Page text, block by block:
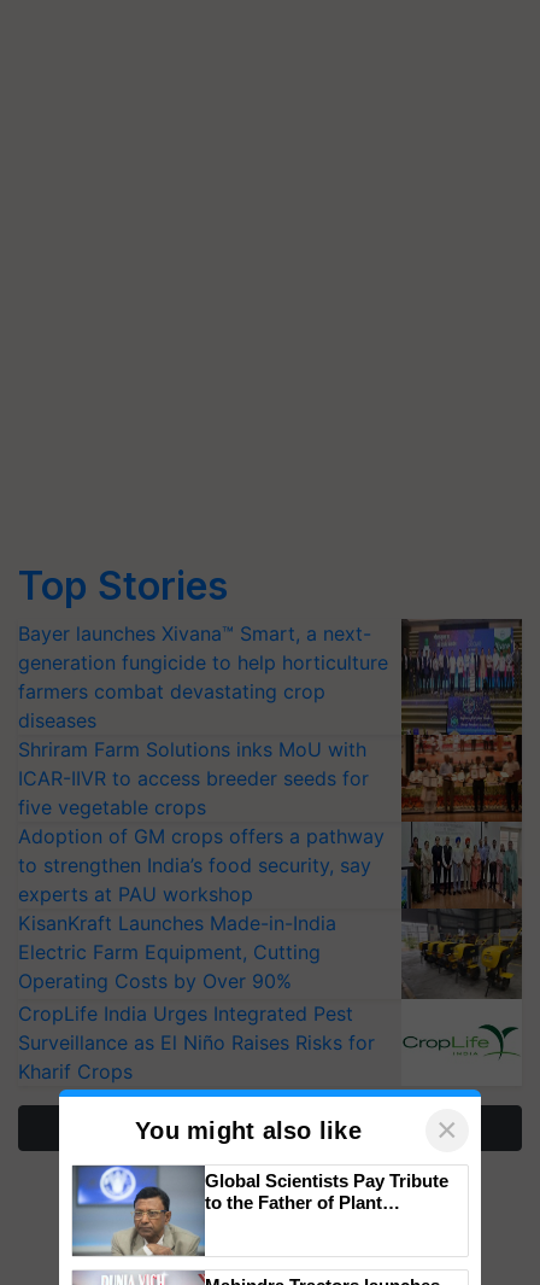
Top Stories
Bayer launches Xivana™ Smart, a next-
generation fungicide to help horticulture
farmers combat devastating crop
diseases
Shriram Farm Solutions inks MoU with
ICAR-IIVR to access breeder seeds for
five vegetable crops
Adoption of GM crops offers a pathway
to strengthen India’s food security, say
experts at PAU workshop
KisanKraft Launches Made-in-India
Electric Farm Equipment, Cutting
Operating Costs by Over 90%
CropLife India Urges Integrated Pest
Surveillance as El Niño Raises Risks for
Kharif Crops
More Stories
You might also like ×
Global Scientists Pay Tribute
to the Father of Plant